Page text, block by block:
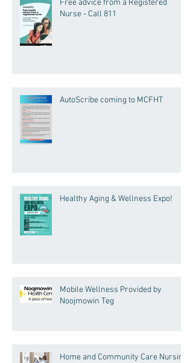
Free advice from a Registered
Nurse - Call 811
AutoScribe coming to MCFHT
Healthy Aging & Wellness Expo!
Mobile Wellness Provided by
Noojmowin Teg
Home and Community Care Nursing